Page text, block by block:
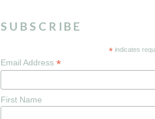
SUBSCRIBE
* indicates
Email Address *
First Name